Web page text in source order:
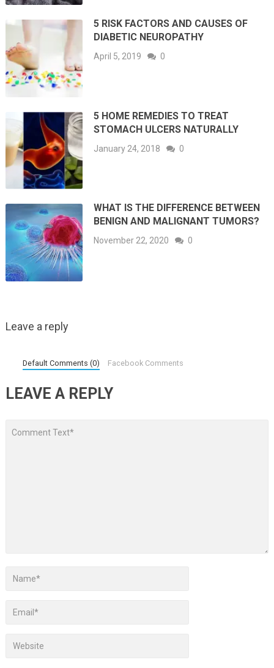
5 RISK FACTORS AND CAUSES OF
DIABETIC NEUROPATHY
April 5, 2019 0
5 HOME REMEDIES TO TREAT
STOMACH ULCERS NATURALLY
January 24, 2018 0
WHAT IS THE DIFFERENCE BETWEEN
BENIGN AND MALIGNANT TUMORS?
November 22, 2020 0
Leave a reply
Default Comments (0) Facebook Comments
LEAVE A REPLY